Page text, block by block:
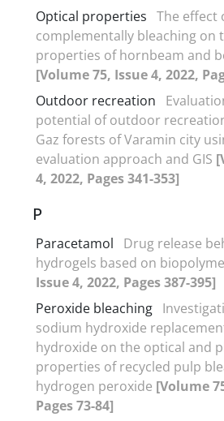
Optical properties The effect
complementally bleaching on
properties of hornbeam and
[Volume 75, Issue 4, 2022,
Outdoor recreation
potential of outdoor
Gaz forests of Varamin city
evaluation approach and GIS
4, 2022, Pages 341-353]
P
Paracetamol
Drug release
hydrogels based on
Issue 4, 2022, Pages 387-395]
Peroxide bleaching
sodium hydroxide
hydroxide on the optical and
properties of recycled pulp
hydrogen peroxide [Volume
Pages 73-84]